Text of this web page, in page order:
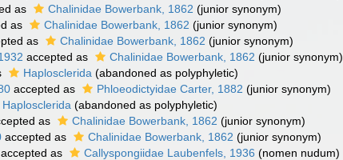
as Chalinidae Bowerbank, 1862 (junior synonym)
as Chalinidae Bowerbank, 1862 (junior synonym)
as Chalinidae Bowerbank, 1862 (junior synonym)
accepted as Chalinidae Bowerbank, 1862 (junior synonym)
Haplosclerida (abandoned as polyphyletic)
accepted as Phloeodictyidae Carter, 1882 (junior synonym)
Haplosclerida (abandoned as polyphyletic)
as Chalinidae Bowerbank, 1862 (junior synonym)
accepted as Chalinidae Bowerbank, 1862 (junior synonym)
accepted as Callyspongiidae Laubenfels, 1936 (nomen nudum)